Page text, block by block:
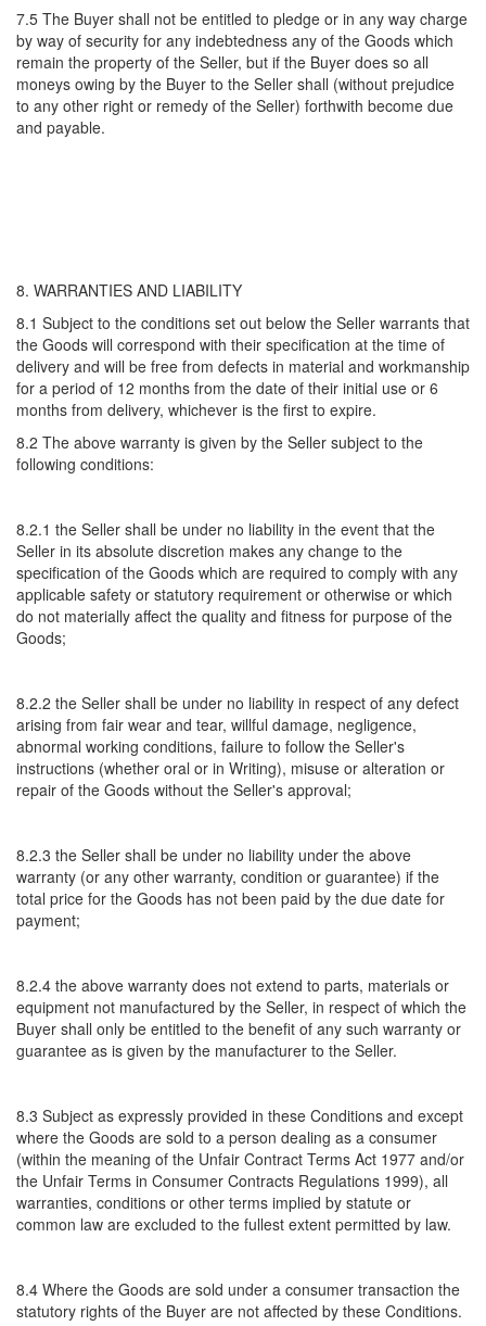
7.5 The Buyer shall not be entitled to pledge or in any way charge
by way of security for any indebtedness any of the Goods which
remain the property of the Seller, but if the Buyer does so all
moneys owing by the Buyer to the Seller shall (without prejudice
to any other right or remedy of the Seller) forthwith become due
and payable.
8. WARRANTIES AND LIABILITY
8.1 Subject to the conditions set out below the Seller warrants that
the Goods will correspond with their specification at the time of
delivery and will be free from defects in material and workmanship
for a period of 12 months from the date of their initial use or 6
months from delivery, whichever is the first to expire.
8.2 The above warranty is given by the Seller subject to the
following conditions:
8.2.1 the Seller shall be under no liability in the event that the
Seller in its absolute discretion makes any change to the
specification of the Goods which are required to comply with any
applicable safety or statutory requirement or otherwise or which
do not materially affect the quality and fitness for purpose of the
Goods;
8.2.2 the Seller shall be under no liability in respect of any defect
arising from fair wear and tear, willful damage, negligence,
abnormal working conditions, failure to follow the Seller's
instructions (whether oral or in Writing), misuse or alteration or
repair of the Goods without the Seller's approval;
8.2.3 the Seller shall be under no liability under the above
warranty (or any other warranty, condition or guarantee) if the
total price for the Goods has not been paid by the due date for
payment;
8.2.4 the above warranty does not extend to parts, materials or
equipment not manufactured by the Seller, in respect of which the
Buyer shall only be entitled to the benefit of any such warranty or
guarantee as is given by the manufacturer to the Seller.
8.3 Subject as expressly provided in these Conditions and except
where the Goods are sold to a person dealing as a consumer
(within the meaning of the Unfair Contract Terms Act 1977 and/or
the Unfair Terms in Consumer Contracts Regulations 1999), all
warranties, conditions or other terms implied by statute or
common law are excluded to the fullest extent permitted by law.
8.4 Where the Goods are sold under a consumer transaction the
statutory rights of the Buyer are not affected by these Conditions.